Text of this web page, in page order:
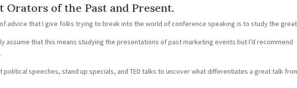
Orators of the Past and Present.
advice that I give folks trying to break into the world of conference speaking is to study the
assume that this means studying the presentations of past marketing events but I’d recommend
speeches, stand up specials, and TED talks to uncover what differentiates a great talk